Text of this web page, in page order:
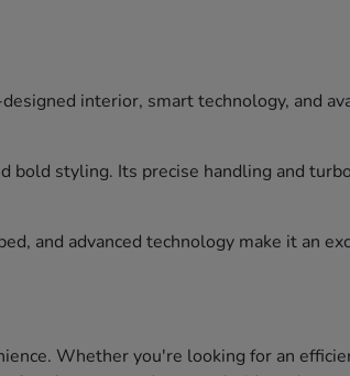
interior, smart technology, and
styling. Its precise handling and
and advanced technology make it an
Whether you're looking for an